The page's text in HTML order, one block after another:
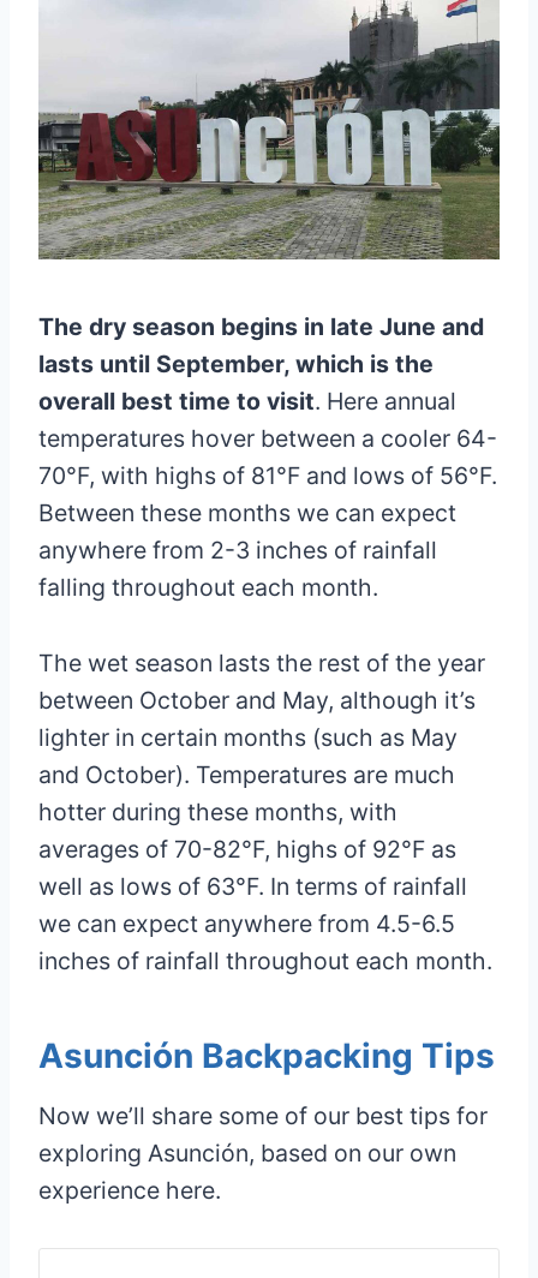
The dry season begins in late June and
lasts until September, which is the
overall best time to visit. Here annual
temperatures hover between a cooler 64-
70°F, with highs of 81°F and lows of 56°F.
Between these months we can expect
anywhere from 2-3 inches of rainfall
falling throughout each month.
The wet season lasts the rest of the year
between October and May, although it’s
lighter in certain months (such as May
and October). Temperatures are much
hotter during these months, with
averages of 70-82°F, highs of 92°F as
well as lows of 63°F. In terms of rainfall
we can expect anywhere from 4.5-6.5
inches of rainfall throughout each month.
Asunción Backpacking Tips
Now we’ll share some of our best tips for
exploring Asunción, based on our own
experience here.